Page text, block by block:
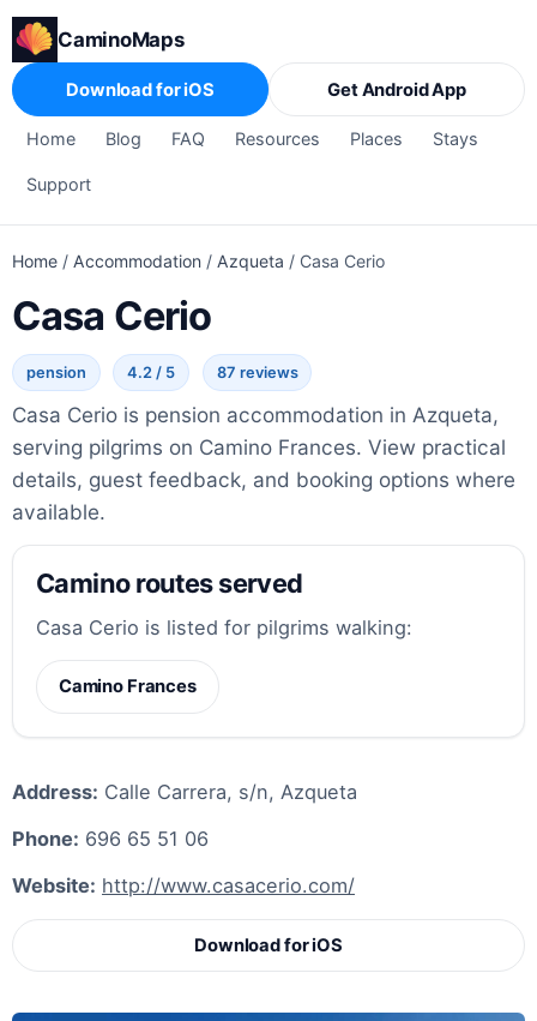
CaminoMaps
Home Blog FAQ Resources Places Stays
Support
Download for iOS Get Android App
Home / Accommodation / Azqueta / Casa Cerio
Casa Cerio
pension 4.2 / 5 87 reviews
Casa Cerio is pension accommodation in Azqueta,
serving pilgrims on Camino Frances. View practical
details, guest feedback, and booking options where
available.
Camino routes served
Casa Cerio is listed for pilgrims walking:
Camino Frances
Address: Calle Carrera, s/n, Azqueta
Phone: 696 65 51 06
Website: http://www.casacerio.com/
Download for iOS